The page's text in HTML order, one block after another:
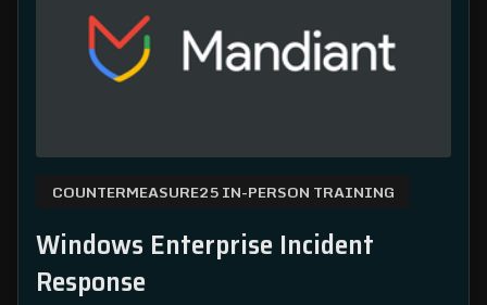
COUNTERMEASURE25 IN-PERSON TRAINING
Windows Enterprise Incident
Response